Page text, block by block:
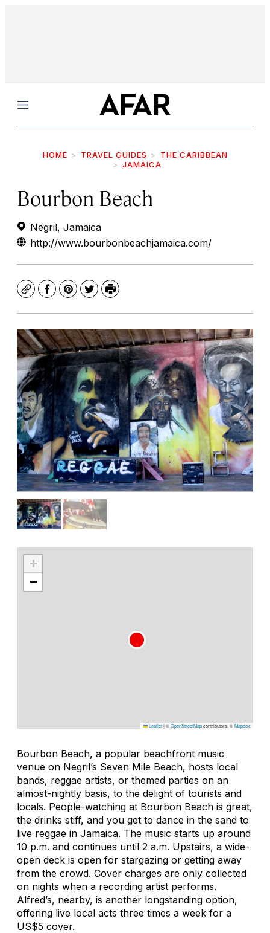
Menu
HOME TRAVEL GUIDES
THE CARIBBEAN
JAMAICA
Bourbon Beach
Negril, Jamaica
http://www.bourbonbeachjamaica.com/
CopyFacebook
Pinterest
TwitterPrint
+
−
Leaflet|©OpenStreetMapcontributors, ©Mapbox
Bourbon Beach, a popular beachfront music
venue on Negril’s Seven Mile Beach, hosts local
bands, reggae artists, or themed parties on an
almost-nightly basis, to the delight of tourists and
locals. People-watching at Bourbon Beach is great,
the drinks stiff, and you get to dance in the sand to
live reggae in Jamaica. The music starts up around
10 p.m. and continues until 2 a.m. Upstairs, a wide-
open deck is open for stargazing or getting away
from the crowd. Cover charges are only collected
on nights when a recording artist performs.
Alfred’s, nearby, is another longstanding option,
offering live local acts three times a week for a
US$5 cover.